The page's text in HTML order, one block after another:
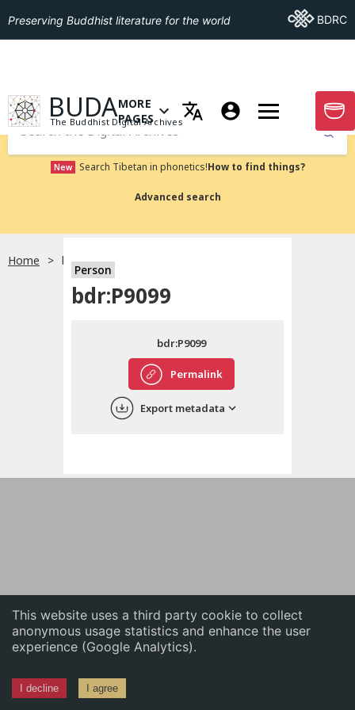
This website uses a third party cookie to collect
anonymous usage statistics and enhance the user
experience (Google Analytics).
I decline I agree
English
中文
Preserving Buddhist literature for the world Go ToBDRC
GO TO HOMEPAGE
BUDA
The Buddhist Digital Archives
OPEN MENU OF MORE PAGES
MORE
PAGES
GO
Submit
New Search Tibetan in phonetics!How to find things?
Advanced search
Home bdr:P9099
Person
bdr:P9099
Permalink
bdr:P9099
Export metadata